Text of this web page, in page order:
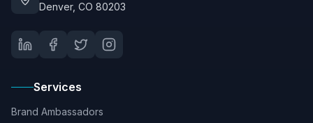
Denver, CO 80203
Services
Brand Ambassadors